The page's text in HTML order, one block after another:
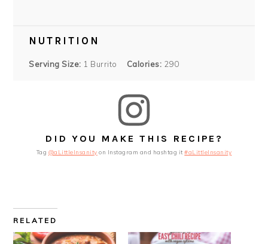
NUTRITION
Serving Size: 1 Burrito Calories: 290
DID YOU MAKE THIS RECIPE?
Tag @aLittleInsanity on Instagram and hashtag it#aLittleInsanity
RELATED